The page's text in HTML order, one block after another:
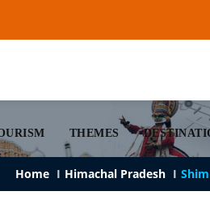
THEMES
Home Himachal Pradesh